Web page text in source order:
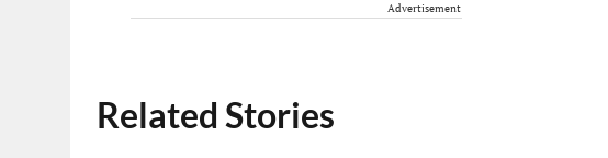
Advertisement
Related Stories